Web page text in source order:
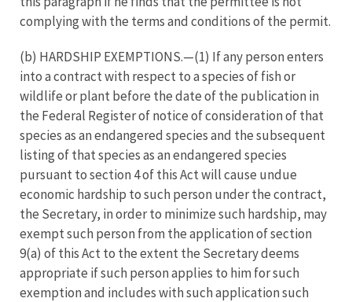
complying with the terms and conditions of the permit.
(b) HARDSHIP EXEMPTIONS.—(1) If any person enters
into a contract with respect to a species of fish or
wildlife or plant before the date of the publication in
the Federal Register of notice of consideration of that
species as an endangered species and the subsequent
listing of that species as an endangered species
pursuant to section 4 of this Act will cause undue
economic hardship to such person under the contract,
the Secretary, in order to minimize such hardship, may
exempt such person from the application of section
9(a) of this Act to the extent the Secretary deems
appropriate if such person applies to him for such
exemption and includes with such application such